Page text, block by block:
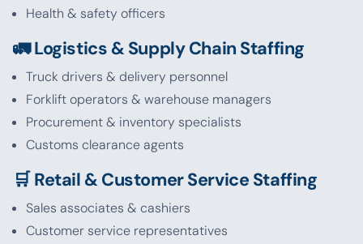
Health & safety officers
🚛 Logistics & Supply Chain Staffing
Truck drivers & delivery personnel
Forklift operators & warehouse managers
Procurement & inventory specialists
Customs clearance agents
🛒 Retail & Customer Service Staffing
Sales associates & cashiers
Customer service representatives